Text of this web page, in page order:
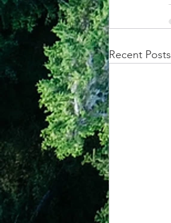
Recent Posts